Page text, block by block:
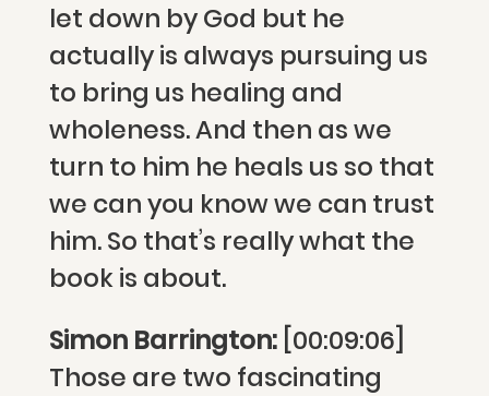
let down by God but he
actually is always pursuing us
to bring us healing and
wholeness. And then as we
turn to him he heals us so that
we can you know we can trust
him. So that’s really what the
book is about.
Simon Barrington: [00:09:06]
Those are two fascinating